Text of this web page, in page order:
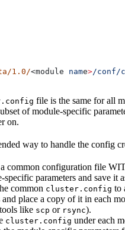
1.0/<module name>/conf/
file is the same for all
of module-specific
on.
way to handle the config
a common configuration file
specific parameters and save it
common cluster.config to
and place a copy of it in each
like scp or rsync).
cluster.config under each